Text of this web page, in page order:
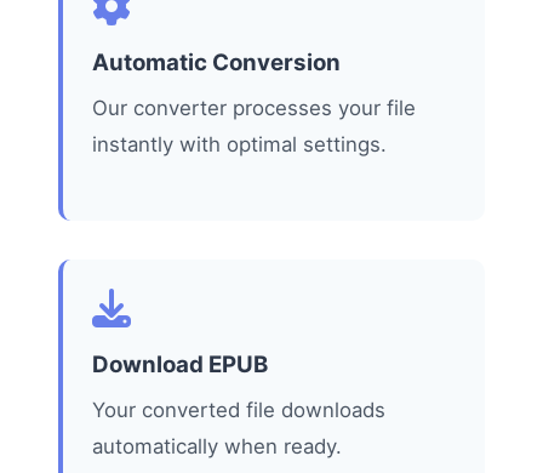
Automatic Conversion
Our converter processes your file
instantly with optimal settings.
Download EPUB
Your converted file downloads
automatically when ready.